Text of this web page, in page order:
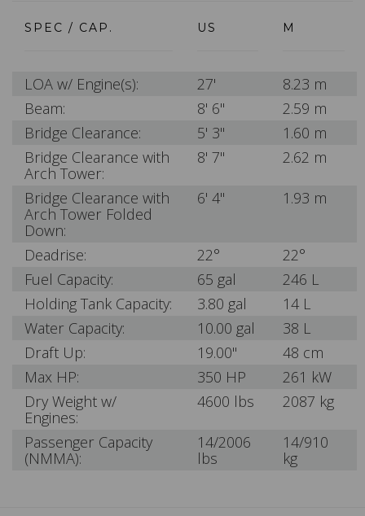
SPEC / CAP. US M
LOA w/ Engine(s): 27'
8.23 m
Beam:
8' 6"
2.59 m
Bridge Clearance:
5' 3"
1.60 m
Bridge Clearance with
Arch Tower:
8' 7" 2.62 m
Bridge Clearance with
Arch Tower Folded
Down:
6' 4" 1.93 m
Deadrise: 22°
22°
Fuel Capacity:
65 gal
246 L
Holding Tank Capacity:
3.80 gal
14 L
Water Capacity:
10.00 gal
38 L
Draft Up:
19.00"
48 cm
Max HP:
350 HP
261 kW
Dry Weight w/
Engines:
4600 lbs 2087 kg
Passenger Capacity
(NMMA):
14/2006
lbs
14/910
kg